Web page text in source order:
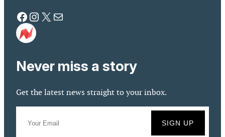
Facebook Instagram X Mail
Never miss a story
Get the latest news straight to your inbox.